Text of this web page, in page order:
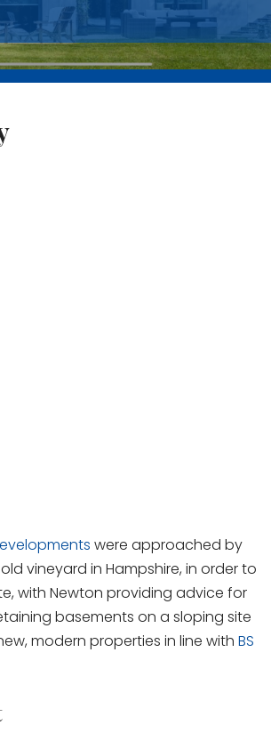
were approached by
vineyard in Hampshire, in order to
with Newton providing advice for
basements on a sloping site
modern properties in line with BS